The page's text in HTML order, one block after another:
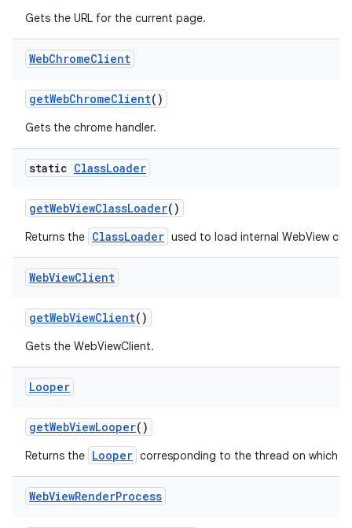
Gets the URL for the current page.
WebChromeClient
getWebChromeClient()
Gets the chrome handler.
static ClassLoader
getWebViewClassLoader()
Returns the ClassLoader used to load internal WebView
WebViewClient
getWebViewClient()
Gets the WebViewClient.
Looper
getWebViewLooper()
Returns the Looper corresponding to the thread on which
WebViewRenderProcess